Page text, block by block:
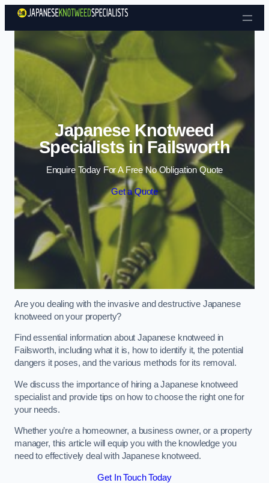
Skip to content
Japanese Knotweed
Specialists in Failsworth
Enquire Today For A Free No Obligation Quote
Get a Quote
Are you dealing with the invasive and destructive Japanese
knotweed on your property?
Find essential information about Japanese knotweed in
Failsworth, including what it is, how to identify it, the potential
dangers it poses, and the various methods for its removal.
We discuss the importance of hiring a Japanese knotweed
specialist and provide tips on how to choose the right one for
your needs.
Whether you’re a homeowner, a business owner, or a property
manager, this article will equip you with the knowledge you
need to effectively deal with Japanese knotweed.
Get In Touch Today